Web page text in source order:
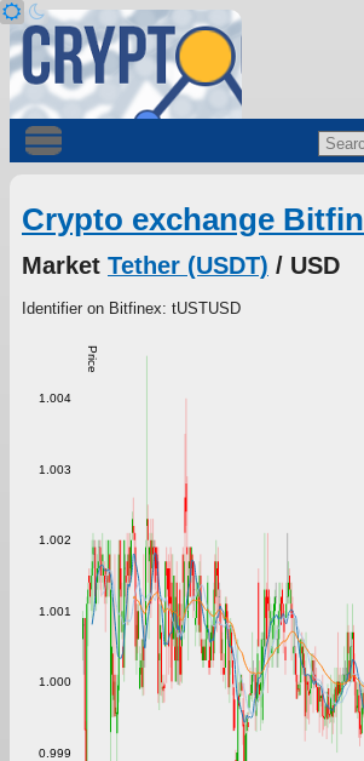
Crypto exchange
Market Tether (USDT) / USD
Identifier on Bitfinex: tUSTUSD
Price
0.999
1.000
1.001
1.002
1.003
1.004